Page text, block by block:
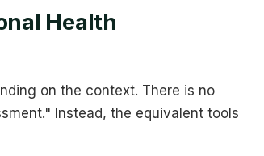
Health
on the context. There is no
Instead, the equivalent tools